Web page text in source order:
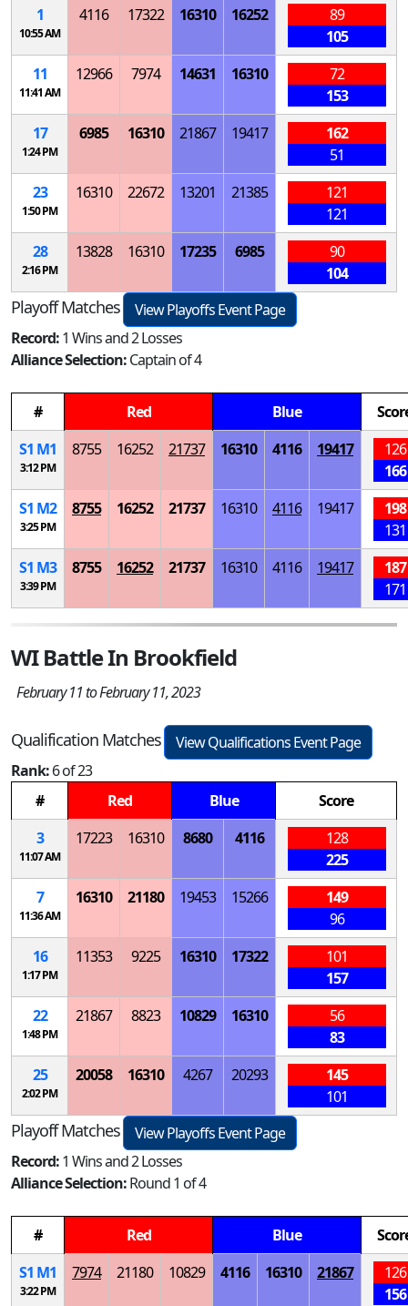
1
10:55 AM
4116 17322 16310 16252
89
105
11
11:41 AM
12966 7974 14631 16310
72
153
17
1:24 PM
6985 16310 21867 19417
162
51
23
1:50 PM
16310 22672 13201 21385
121
121
28
2:16 PM
13828 16310 17235 6985
90
104
Playoff Matches
View Playoffs Event Page
Record:1 Wins and 2 Losses
Alliance Selection:Captain of 4
# Red Blue
S1 M1
3:12 PM
8755 16252 21737 16310 4116 19417
126
166
S1 M2
3:25 PM
8755 16252 21737 16310 4116 19417
198
131
S1 M3
3:39 PM
8755 16252 21737 16310 4116 19417
187
171
WI Battle In Brookfield
February 11 to February 11, 2023
Qualification Matches
View Qualifications Event Page
Rank:6 of 23
#
Red Blue
Score
3
11:07 AM
17223 16310 8680 4116
128
225
7
11:36 AM
16310 21180 19453 15266
149
96
16
1:17 PM
11353 9225 16310 17322
101
157
22
1:48 PM
21867 8823 10829 16310
56
83
25
2:02 PM
20058 16310 4267 20293
145
101
Playoff Matches
View Playoffs Event Page
Record:1 Wins and 2 Losses
Alliance Selection:Round 1 of 4
# Red Blue
S1 M1
3:22 PM
7974 21180 10829 4116 16310 21867
126
156